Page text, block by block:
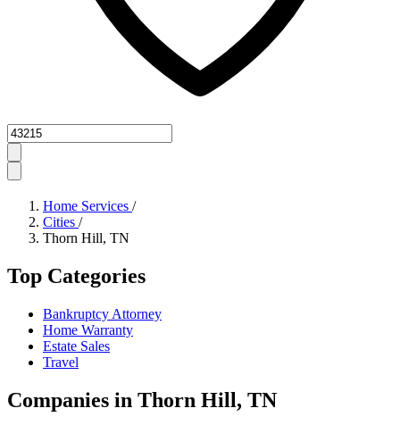
Zipcode
Home Services /
Cities /
Thorn Hill, TN
Top Categories
Bankruptcy Attorney
Home Warranty
Estate Sales
Travel
Companies in Thorn Hill, TN